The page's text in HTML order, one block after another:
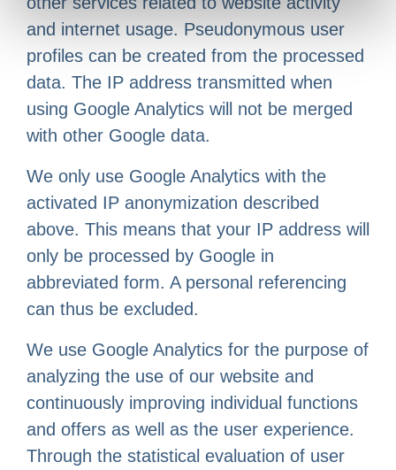
and internet usage. Pseudonymous user
profiles can be created from the processed
data. The IP address transmitted when
using Google Analytics will not be merged
with other Google data.
We only use Google Analytics with the
activated IP anonymization described
above. This means that your IP address will
only be processed by Google in
abbreviated form. A personal referencing
can thus be excluded.
We use Google Analytics for the purpose of
analyzing the use of our website and
continuously improving individual functions
and offers as well as the user experience.
Through the statistical evaluation of user